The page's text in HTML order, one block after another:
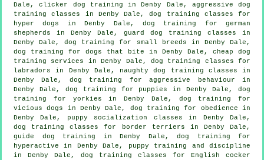
Dale,clicker dog training in Denby Dale, aggressive dog
training classes in Denby Dale, dog training classes for
hyper dogs in Denby Dale, dog training for german
shepherds in Denby Dale, guard dog training classes in
Denby Dale, dog training for small breeds in Denby Dale,
dog training for dogs that bite in Denby Dale, cheap dog
training services in Denby Dale, dog training classes for
labradors in Denby Dale, naughty dog training classes in
Denby Dale, dog training foraggressive behaviour in
Denby Dale, dog training for puppies
in Denby Dale, dog
training for yorkies in Denby Dale, dog training for
vicious dogs
in Denby Dale, dog training for obedience in
Denby Dale, puppy socialization classes in Denby Dale,
dog training classes for border terriers in Denby Dale,
guide dog training in Denby Dale, dog training for
hyperactive in Denby Dale,
puppy training and discipline
in Denby Dale, dog training classes for English cocker